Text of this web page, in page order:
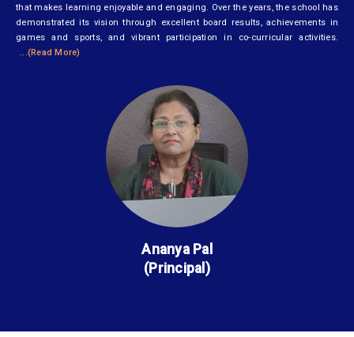
Ananya Pal
(Principal)
that makes learning enjoyable and engaging. Over the years, the school has
demonstrated its vision through excellent board results, achievements in
games and sports, and vibrant participation in co-curricular activities.
...(Read More)